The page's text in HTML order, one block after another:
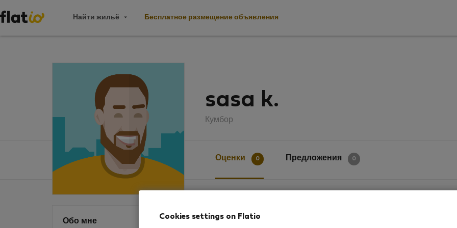
Найти жильё Бесплатное размещение объявления
sasa k.
Кумбор
Оценки 0 Предложения 0
Обо мне
Оценки
Cookies settings on Flatio